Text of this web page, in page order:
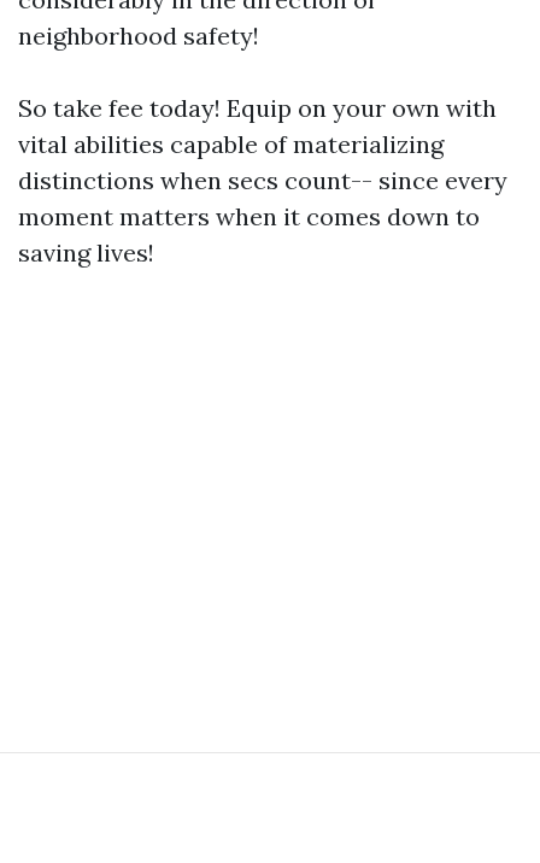
neighborhood safety!
So take fee today! Equip on your own with
vital abilities capable of materializing
distinctions when secs count-- since every
moment matters when it comes down to
saving lives!